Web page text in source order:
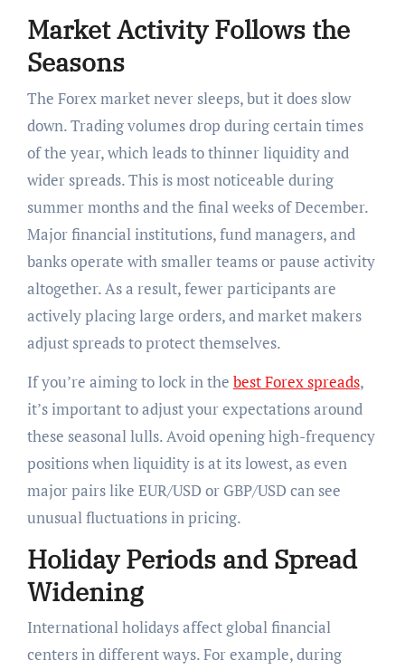
Market Activity Follows the
Seasons
The Forex market never sleeps, but it does slow
down. Trading volumes drop during certain times
of the year, which leads to thinner liquidity and
wider spreads. This is most noticeable during
summer months and the final weeks of December.
Major financial institutions, fund managers, and
banks operate with smaller teams or pause activity
altogether. As a result, fewer participants are
actively placing large orders, and market makers
adjust spreads to protect themselves.
If you’re aiming to lock in the best Forex spreads,
it’s important to adjust your expectations around
these seasonal lulls. Avoid opening high-frequency
positions when liquidity is at its lowest, as even
major pairs like EUR/USD or GBP/USD can see
unusual fluctuations in pricing.
Holiday Periods and Spread
Widening
International holidays affect global financial
centers in different ways. For example, during